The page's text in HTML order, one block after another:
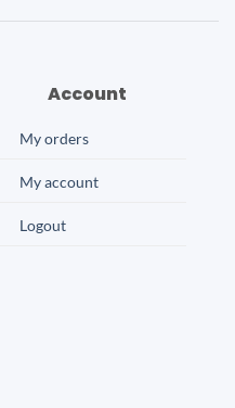
Account
My orders
My account
Logout